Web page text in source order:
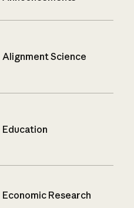
Alignment Science
Education
Economic Research